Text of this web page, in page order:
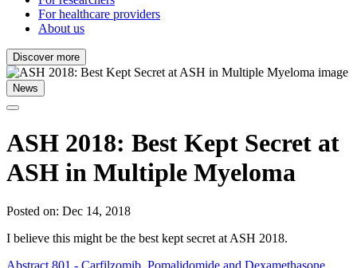
For healthcare providers
About us
Discover more
News
ASH 2018: Best Kept Secret at
ASH in Multiple Myeloma
Posted on: Dec 14, 2018
I believe this might be the best kept secret at ASH 2018.